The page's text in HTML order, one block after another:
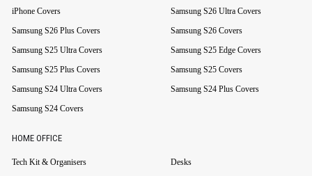
iPhone Covers
Samsung S26 Ultra Covers
Samsung S26 Plus Covers
Samsung S26 Covers
Samsung S25 Ultra Covers
Samsung S25 Edge Covers
Samsung S25 Plus Covers
Samsung S25 Covers
Samsung S24 Ultra Covers
Samsung S24 Plus Covers
Samsung S24 Covers
HOME OFFICE
Tech Kit & Organisers
Desks